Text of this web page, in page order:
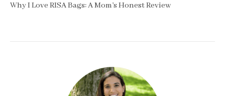
Why I Love RISA Bags: A Mom’s Honest Review